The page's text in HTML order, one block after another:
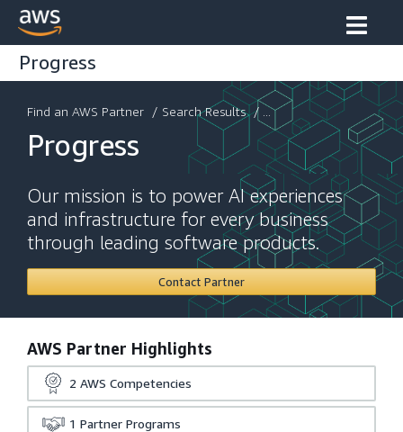
Progress
Find an AWS Partner / Search Results / ...
Progress
Our mission is to power AI experiences
and infrastructure for every business
through leading software products.
Contact Partner
AWS Partner Highlights
2 AWS Competencies
1 Partner Programs